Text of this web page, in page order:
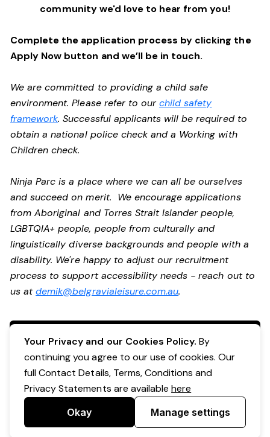
community we'd love to hear from you!
Complete the application process by clicking the
Apply Now button and we’ll be in touch.
We are committed to providing a child safe
environment. Please refer to ourchild safety
framework. Successful applicants will be required to
obtain a national police check and a Working with
Children check.
Ninja Parc is a place where we can all be ourselves
and succeed on merit. We encourage applications
from Aboriginal and Torres Strait Islander people,
LGBTQIA+ people, people from culturally and
linguistically diverse backgrounds and people with a
disability. We're happy to adjust our recruitment
process to support accessibility needs - reach out to
us atdemik@belgravialeisure.com.au.
Apply Now
Your Privacy and our Cookies Policy. By
continuing you agree to our use of cookies. Our
full Contact Details, Terms, Conditions and
Privacy Statements are availablehere
Okay Manage settings